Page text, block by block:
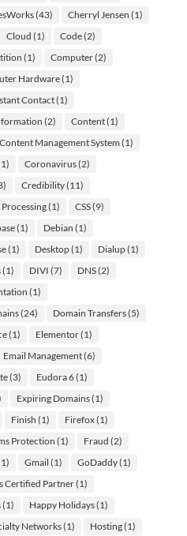
(43) Cherryl Jensen (1)
Cloud (1) Code(2)
(1) Computer(2)
Hardware(1)
Contact(1)
(2) Content(1)
Content Management System (1)
Coronavirus(2)
Credibility(11)
(1) CSS(9)
(1) Debian (1)
(1) Desktop(1) Dialup(1)
(1) DIVI (7) DNS(2)
(1)
(24) Domain Transfers(5)
(1) Elementor(1)
Email Management(6)
(3) Eudora 6(1)
Expiring Domains(1)
Finish (1) Firefox(1)
Protection (1) Fraud (2)
Gmail (1) GoDaddy(1)
Certified Partner(1)
(1) Happy Holidays(1)
Networks(1) Hosting(1)